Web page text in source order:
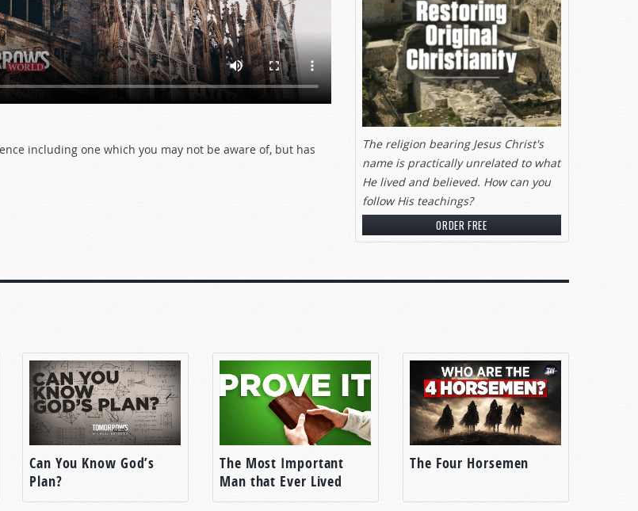
including one which you may not be aware of, but has
The religion bearing Jesus Christ's
name is practically unrelated to what
He lived and believed. How can you
follow His teachings?
ORDER FREE
Can You Know God’s
Plan?
The Most Important
Man that Ever Lived
The Four Horsemen